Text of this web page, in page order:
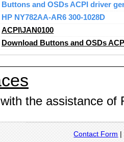
Buttons and OSDs ACPI driver
HP NY782AA-AR6 300-1028D
ACPI\JAN0100
Download Buttons and OSDs
the assistance of
Contact Form |